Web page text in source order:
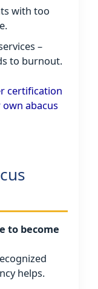
with too
–
to burnout.
certification
abacus
to become
helps.